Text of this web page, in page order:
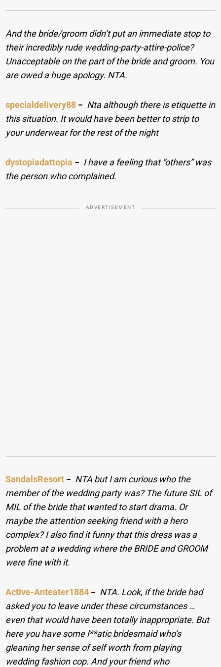
And the bride/groom didn’t put an immediate stop to
their incredibly rude wedding-party-attire-police?
Unacceptable on the part of the bride and groom. You
are owed a huge apology. NTA.
specialdelivery88 − Nta although there is etiquette in
this situation. It would have been better to strip to
your underwear for the rest of the night
dystopiadattopia − I have a feeling that “others” was
the person who complained.
ADVERTISEMENT
SandalsResort − NTA but I am curious who the
member of the wedding party was? The future SIL of
MIL of the bride that wanted to start drama. Or
maybe the attention seeking friend with a hero
complex? I also find it funny that this dress was a
problem at a wedding where the BRIDE and GROOM
were fine with it.
Active-Anteater1884 − NTA. Look, if the bride had
asked you to leave under these circumstances …
even that would have been totally inappropriate. But
here you have some l**atic bridesmaid who’s
gleaning her sense of self worth from playing
wedding fashion cop. And your friend who